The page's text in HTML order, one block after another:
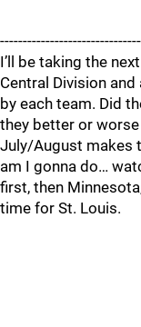
I’ll be taking the
Central Division
by each team. Did
they better or
July/August makes
am I gonna do…
first, then
time for St. Louis.